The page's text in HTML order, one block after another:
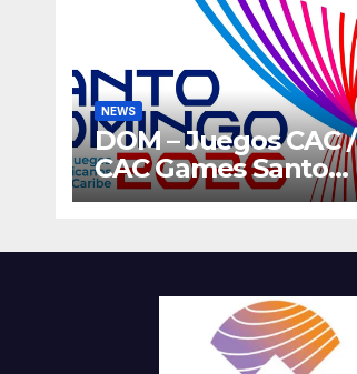
NEWS
DOM – Juegos CAC /
CAC Games Santo
Domingo 2026